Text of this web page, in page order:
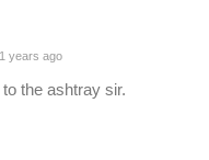
years ago
the ashtray sir.